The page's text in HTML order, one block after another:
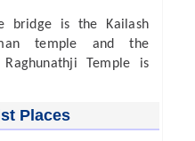
bridge is the Kailash
temple and the
Temple is
Places